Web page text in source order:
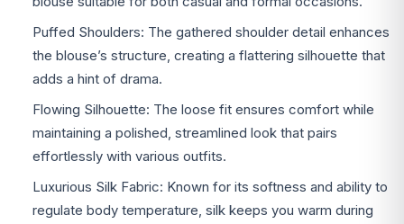
Puffed Shoulders: The gathered shoulder detail enhances
the blouse’s structure, creating a flattering silhouette that
adds a hint of drama.
Flowing Silhouette: The loose fit ensures comfort while
maintaining a polished, streamlined look that pairs
effortlessly with various outfits.
Luxurious Silk Fabric: Known for its softness and ability to
regulate body temperature, silk keeps you warm during